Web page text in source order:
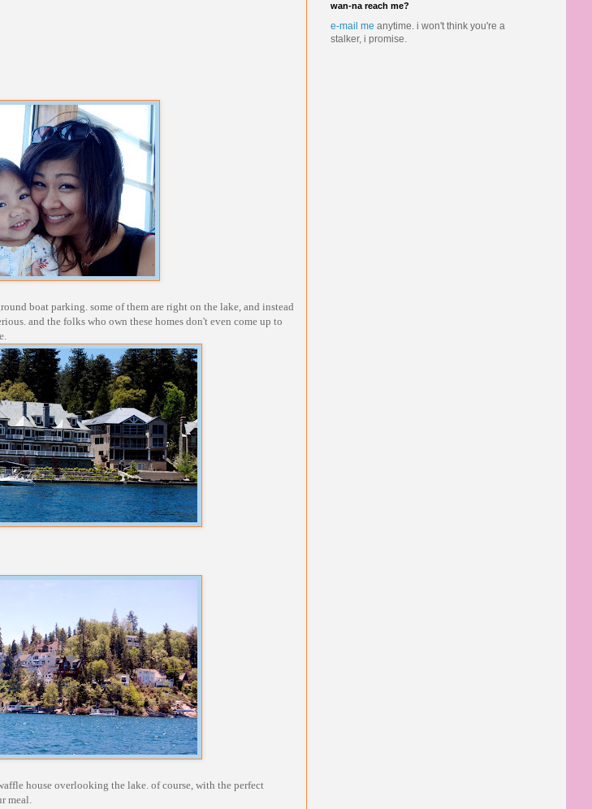
boat parking. some of them are right on the lake, and instead
and the folks who own these homes don't even come up to
house overlooking the lake. of course, with the perfect
meal.
wan-na reach me?
e-mail me anytime. i won't think you're a
stalker, i promise.